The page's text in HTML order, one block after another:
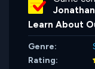
Learn About
Genre:
Rating: